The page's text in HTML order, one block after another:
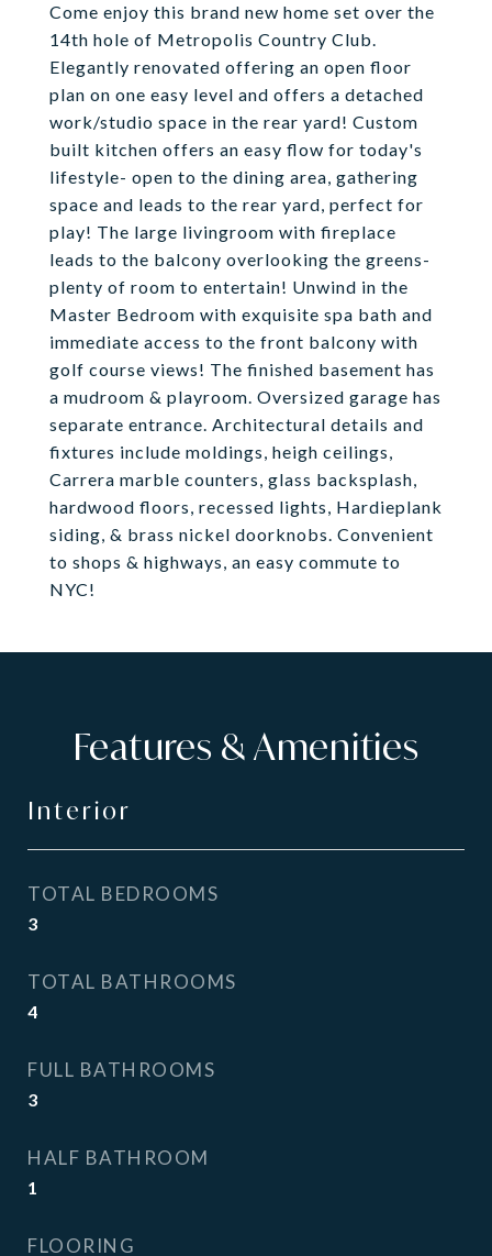
Come enjoy this brand new home set over the
14th hole of Metropolis Country Club.
Elegantly renovated offering an open floor
plan on one easy level and offers a detached
work/studio space in the rear yard! Custom
built kitchen offers an easy flow for today's
lifestyle- open to the dining area, gathering
space and leads to the rear yard, perfect for
play! The large livingroom with fireplace
leads to the balcony overlooking the greens-
plenty of room to entertain! Unwind in the
Master Bedroom with exquisite spa bath and
immediate access to the front balcony with
golf course views! The finished basement has
a mudroom & playroom. Oversized garage has
separate entrance. Architectural details and
fixtures include moldings, heigh ceilings,
Carrera marble counters, glass backsplash,
hardwood floors, recessed lights, Hardieplank
siding, & brass nickel doorknobs. Convenient
to shops & highways, an easy commute to
NYC!
Features & Amenities
Interior
TOTAL BEDROOMS
3
TOTAL BATHROOMS
4
FULL BATHROOMS
3
HALF BATHROOM
1
FLOORING